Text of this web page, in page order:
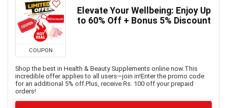
COUPON
Elevate Your Wellbeing: Enjoy Up
to 60% Off + Bonus 5% Discount
Shop the best in Health & Beauty Supplements online now.This
incredible offer applies to all users—join in!Enter the promo code
for an additional 5% off.Plus, receive Rs. 100 off your prepaid
orders!